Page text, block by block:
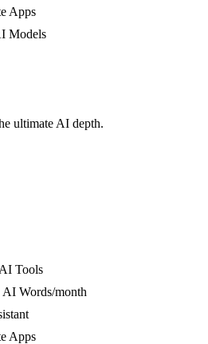
Apps
Models
ultimate AI depth.
Tools
Words/month
Apps